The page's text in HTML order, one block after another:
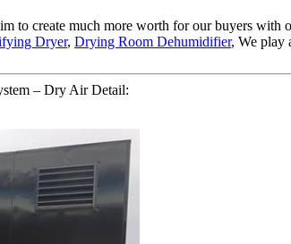
create much more worth for our buyers with
Dryer, Drying Room Dehumidifier, We play
– Dry Air Detail: